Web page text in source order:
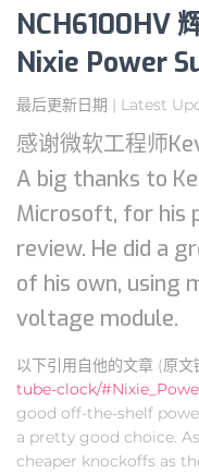
NCH6100HV
Nixie Power
最后更新日期 | Latest
感谢微软工程师
A big thanks to
Microsoft, for his
review. He did a
of his own, using
voltage module.
以下引用自他的文章 (原文
tube-clock/
good off-the-shelf
a pretty good choice.
cheaper knockoffs as